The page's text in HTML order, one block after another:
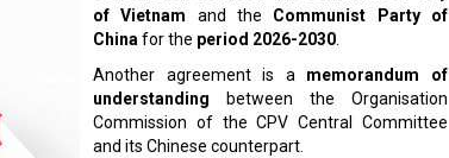
of Vietnam and the Communist Party of
China for the period 2026-2030
Another agreement is a memorandum of
understanding between the Organisation
Commission of the CPV Central Committee
and its Chinese counterpart.